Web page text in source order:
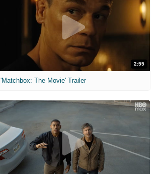
2:55
'Matchbox: The Movie' Trailer